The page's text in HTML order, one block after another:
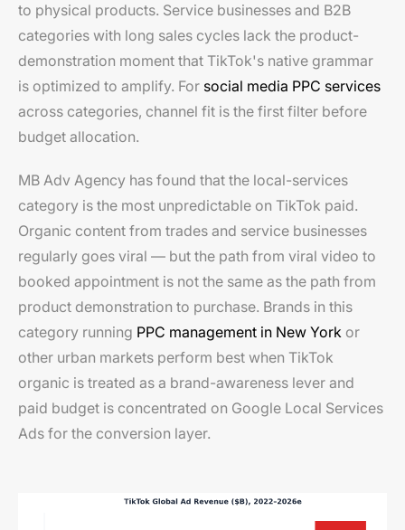
to physical products. Service businesses and B2B
categories with long sales cycles lack the product-
demonstration moment that TikTok's native grammar
is optimized to amplify. For social media PPC services
across categories, channel fit is the first filter before
budget allocation.
MB Adv Agency has found that the local-services
category is the most unpredictable on TikTok paid.
Organic content from trades and service businesses
regularly goes viral — but the path from viral video to
booked appointment is not the same as the path from
product demonstration to purchase. Brands in this
category running PPC management in New York or
other urban markets perform best when TikTok
organic is treated as a brand-awareness lever and
paid budget is concentrated on Google Local Services
Ads for the conversion layer.